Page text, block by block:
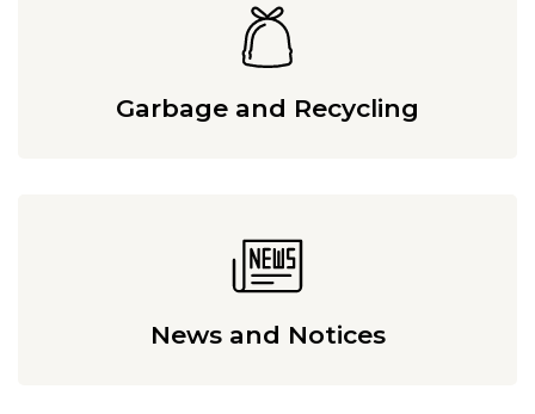
Garbage and Recycling
News and Notices